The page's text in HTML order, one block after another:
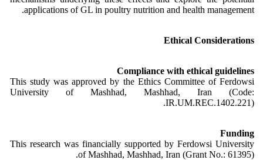
applications of GL in poultry nutrition and health management.
Ethical Considerations
Compliance with ethical guidelines
This study was approved by the Ethics Committee of Ferdowsi
University of Mashhad, Mashhad, Iran (Code:
IR.UM.REC.1402.221).
Funding
This research was financially supported by Ferdowsi University
of Mashhad, Mashhad, Iran (Grant No.: 61395).